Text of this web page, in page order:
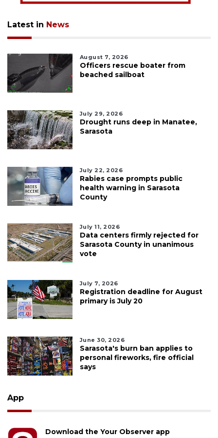
Latest in News
August 7, 2026
Officers rescue boater from
beached sailboat
July 29, 2026
Drought runs deep in Manatee,
Sarasota
July 22, 2026
Rabies case prompts public
health warning in Sarasota
County
July 11, 2026
Data centers firmly rejected for
Sarasota County in unanimous
vote
July 7, 2026
Registration deadline for August
primary is July 20
June 30, 2026
Sarasota's burn ban applies to
personal fireworks, fire official
says
App
Download the Your Observer app